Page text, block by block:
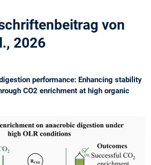
von
2026
performance: Enhancing stability
CO2 enrichment at high organic